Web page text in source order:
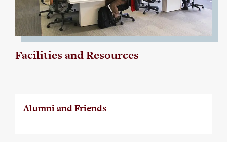
Facilities and Resources
Alumni and Friends